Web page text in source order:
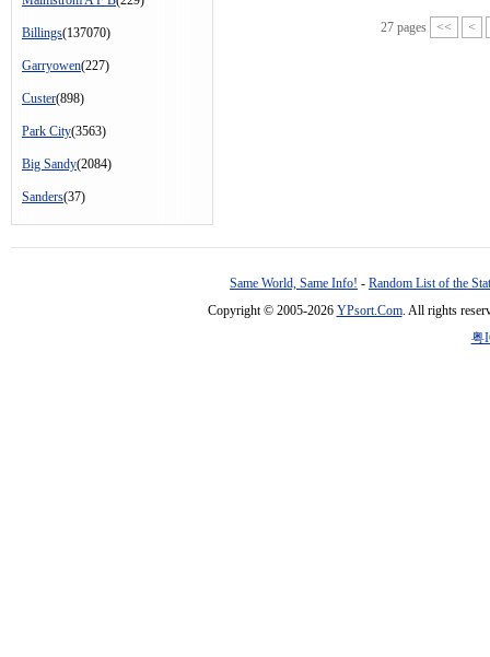
Billings(137070)
Garryowen(227)
Custer(898)
Park City(3563)
Big Sandy(2084)
Sanders(37)
27 pages << <
Same World, Same Info! - Random List of the
Copyright © 2005-2026 YPsort.Com. All rights
粤